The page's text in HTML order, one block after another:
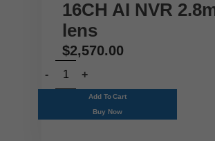
16CH AI NVR
lens
$2,570.00
Add To Cart
Buy Now